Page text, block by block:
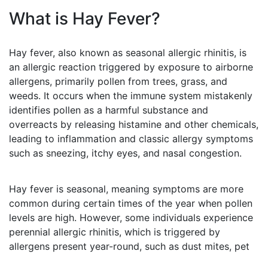
What is Hay Fever?
Hay fever, also known as seasonal allergic rhinitis, is
an allergic reaction triggered by exposure to airborne
allergens, primarily pollen from trees, grass, and
weeds. It occurs when the immune system mistakenly
identifies pollen as a harmful substance and
overreacts by releasing histamine and other chemicals,
leading to inflammation and classic allergy symptoms
such as sneezing, itchy eyes, and nasal congestion.
Hay fever is seasonal, meaning symptoms are more
common during certain times of the year when pollen
levels are high. However, some individuals experience
perennial allergic rhinitis, which is triggered by
allergens present year-round, such as dust mites, pet